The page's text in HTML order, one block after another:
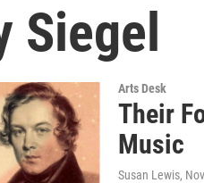
Siegel
Arts Desk
Their
Music
Susan Lewis,